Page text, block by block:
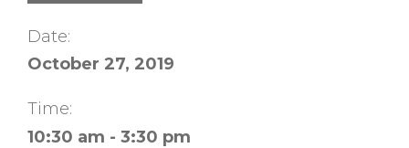
Date:
October 27, 2019
Time:
10:30 am - 3:30 pm